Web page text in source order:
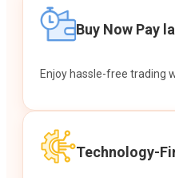
Buy Now Pay
Enjoy hassle-free trading
Technology-